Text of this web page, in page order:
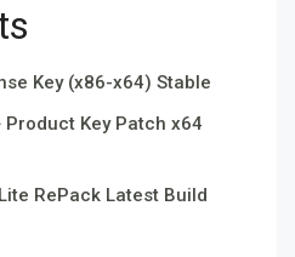
Key (x86-x64) Stable
Key Patch x64
RePack Latest Build